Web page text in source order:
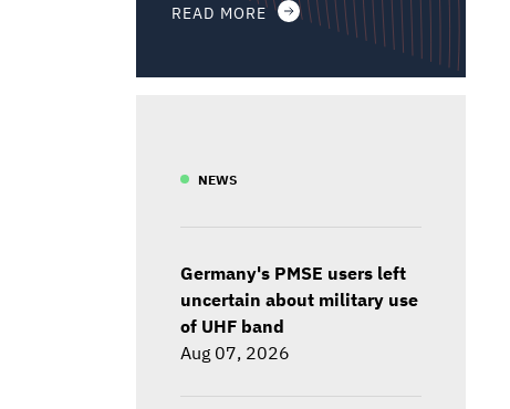
READ MORE
NEWS
Germany's PMSE users left
uncertain about military use
of UHF band
Aug 07, 2026